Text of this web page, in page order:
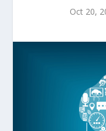
Oct 20,